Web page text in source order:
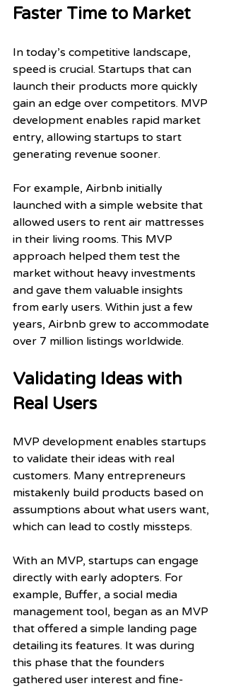
Faster Time to Market
In today’s competitive landscape,
speed is crucial. Startups that can
launch their products more quickly
gain an edge over competitors. MVP
development enables rapid market
entry, allowing startups to start
generating revenue sooner.
For example, Airbnb initially
launched with a simple website that
allowed users to rent air mattresses
in their living rooms. This MVP
approach helped them test the
market without heavy investments
and gave them valuable insights
from early users. Within just a few
years, Airbnb grew to accommodate
over 7 million listings worldwide.
Validating Ideas with
Real Users
MVP development enables startups
to validate their ideas with real
customers. Many entrepreneurs
mistakenly build products based on
assumptions about what users want,
which can lead to costly missteps.
With an MVP, startups can engage
directly with early adopters. For
example, Buffer, a social media
management tool, began as an MVP
that offered a simple landing page
detailing its features. It was during
this phase that the founders
gathered user interest and fine-